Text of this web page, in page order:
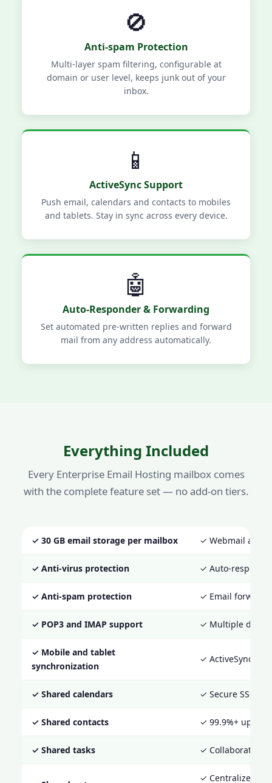
🚫
Anti-spam Protection
Multi-layer spam filtering, configurable at
domain or user level, keeps junk out of your
inbox.
📱
ActiveSync Support
Push email, calendars and contacts to mobiles
and tablets. Stay in sync across every device.
🤖
Auto-Responder & Forwarding
Set automated pre-written replies and forward
mail from any address automatically.
Everything Included
Every Enterprise Email Hosting mailbox comes
with the complete feature set — no add-on tiers.
✓ 30 GB email storage per mailbox ✓ Webmail
✓ Anti-virus protection ✓ Auto-
✓ Anti-spam protection ✓ Email
✓ POP3 and IMAP support ✓ Multiple
✓ Mobile and tablet
synchronization
✓ ActiveSync
✓ Shared calendars ✓ Secure SSL
✓ Shared contacts ✓ 99.9%+
✓ Shared tasks ✓ Collaboration
✓ Centralized